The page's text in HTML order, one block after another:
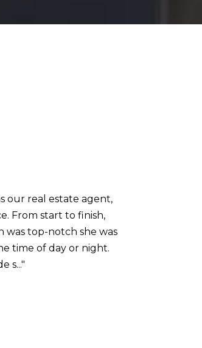
our real estate agent,
From start to finish,
was top-notch she was
time of day or night.
s..."